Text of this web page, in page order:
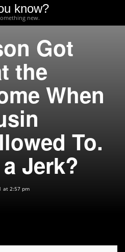
know?
new.
Got
the
When
To.
Jerk?
at 2:57 pm